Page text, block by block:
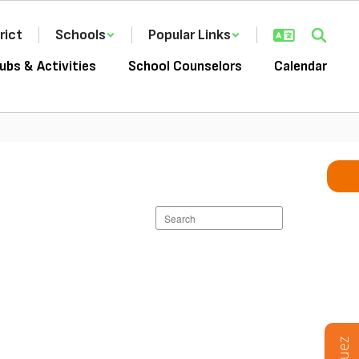
Schools
Popular Links
& Activities School Counselors Calendar
Search
staff